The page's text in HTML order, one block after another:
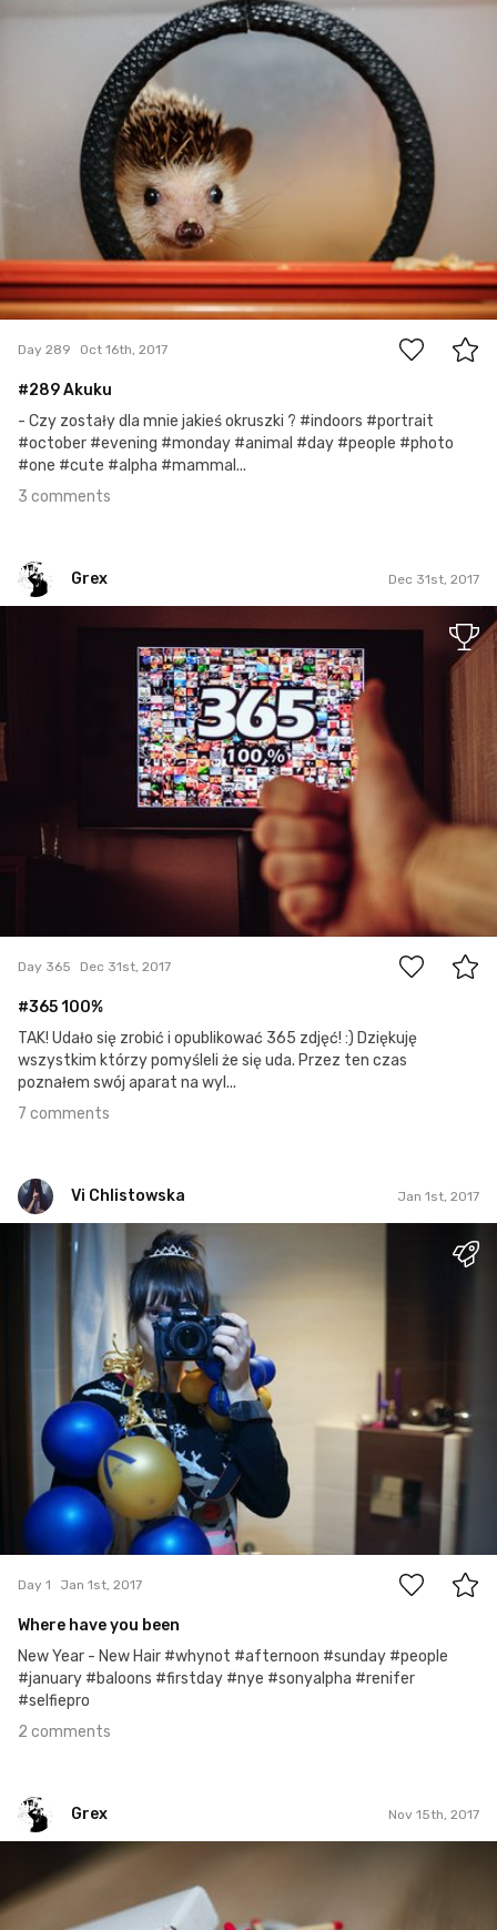
3
Day 289 Oct 16th, 2017
#289 Akuku
- Czy zostały dla mnie jakieś okruszki ? #indoors #portrait
#october #evening #monday #animal #day #people #photo
#one #cute #alpha #mammal...
3 comments
Grex Dec 31st, 2017
Day 365 Dec 31st, 2017
#365 100%
TAK! Udało się zrobić i opublikować 365 zdjęć! :) Dziękuję
wszystkim którzy pomyśleli że się uda. Przez ten czas
poznałem swój aparat na wyl...
7 comments
Vi Chlistowska Jan 1st, 2017
Vi Chlistowska
Day 1 Jan 1st, 2017
Where have you been
New Year - New Hair #whynot #afternoon #sunday #people
#january #baloons #firstday #nye #sonyalpha #renifer
#selfiepro
2 comments
Grex Nov 15th, 2017
Grex
#319